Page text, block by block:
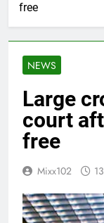
free
NEWS
Large
court
free
Mixx102